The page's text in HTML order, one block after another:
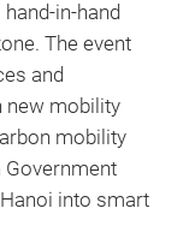
hand-in-hand
The event
and
new mobility
mobility
into smart